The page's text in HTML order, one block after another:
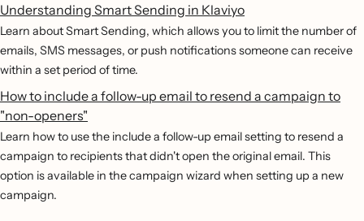
Understanding Smart Sending in Klaviyo
Learn about Smart Sending, which allows you to limit the number of
emails, SMS messages, or push notifications someone can receive
within a set period of time.
How to include a follow-up email to resend a campaign to
"non-openers"
Learn how to use the include a follow-up email setting to resend a
campaign to recipients that didn't open the original email. This
option is available in the campaign wizard when setting up a new
campaign.